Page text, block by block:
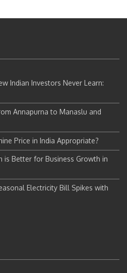
Indian Investors Never Learn:
Annapurna to Manaslu and
Price in India Appropriate?
is Better for Business Growth in
Electricity Bill Spikes with